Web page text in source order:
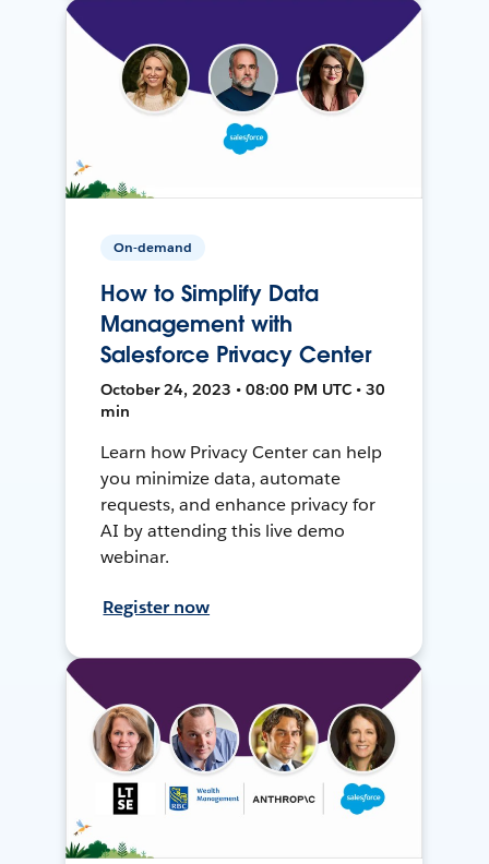
On-demand
How to Simplify Data
Management with
Salesforce Privacy Center
October 24, 2023 • 08:00 PM UTC • 30
min
Learn how Privacy Center can help
you minimize data, automate
requests, and enhance privacy for
AI by attending this live demo
webinar.
Register now